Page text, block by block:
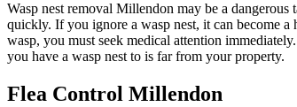
Wasp nest removal Millendon may be a
quickly. If you ignore a wasp nest, it can become a
wasp, you must seek medical attention
you have a wasp nest to is far from your property.
Flea Control Millendon